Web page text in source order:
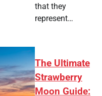
that they
represent…
The Ultimate
Strawberry
Moon Guide: